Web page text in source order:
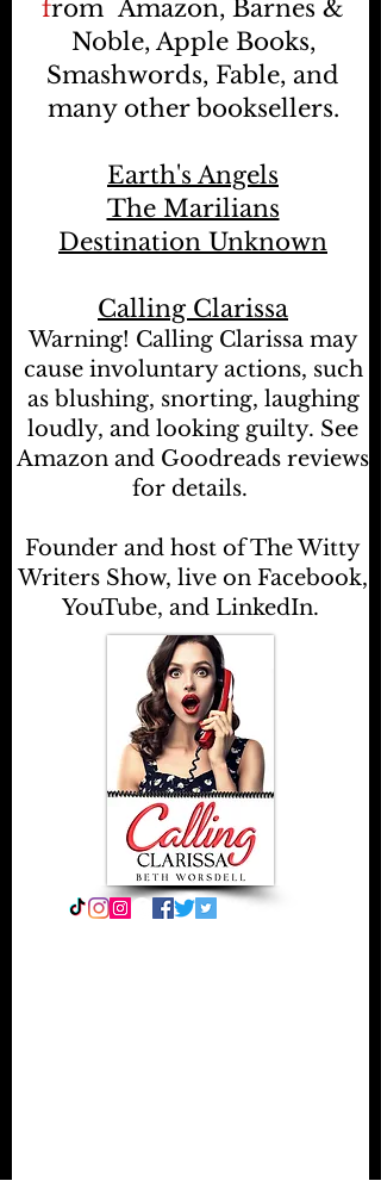
fromAmazon, Barnes &
Noble, Apple Books,
Smashwords, Fable, and
many other booksellers.
Earth's Angels
The Marilians
Destination Unknown
Calling Clarissa
Warning! Calling Clarissa may
cause involuntary actions, such
as blushing, snorting, laughing
loudly, and looking guilty. See
Amazon and Goodreads reviews
for details.
Founder and host of The Witty
Writers Show, live on Facebook,
YouTube, and LinkedIn.